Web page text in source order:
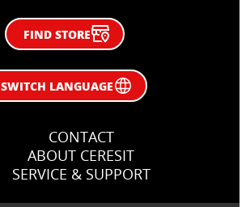
FIND STORE
SWITCH LANGUAGE
CONTACT
ABOUT CERESIT
SERVICE & SUPPORT